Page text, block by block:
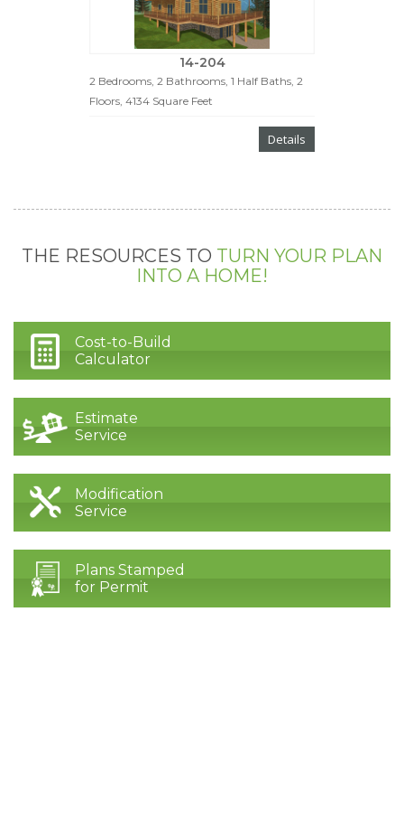
14-204
2 Bedrooms, 2 Bathrooms, 1 Half Baths, 2
Floors, 4134 Square Feet
Details
THE RESOURCES TO TURN YOUR PLAN
INTO A HOME!
Cost-to-Build
Calculator
Estimate
Service
Modification
Service
Plans Stamped
for Permit